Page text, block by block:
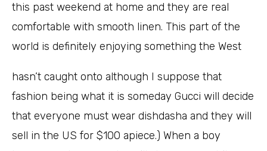
this past weekend at home and they are real
comfortable with smooth linen. This part of the
world is definitely enjoying something the West
hasn’t caught onto although I suppose that
fashion being what it is someday Gucci will decide
that everyone must wear dishdasha and they will
sell in the US for $100 apiece.) When a boy